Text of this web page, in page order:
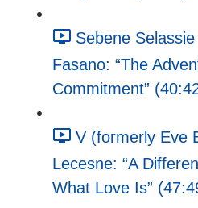
Sebene
Fasano: “The
Commitment”
V (formerly Eve
Lecesne: “A
What Love Is”